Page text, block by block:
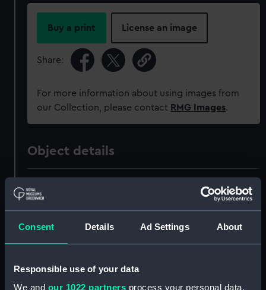
Consent Details Ad Settings About
Responsible use of your data
We and our 1022 partners process your personal data,
Buy a print License an image
Share:
For more information about using images from
our Collection, please contact RMG Images.
Object details
Scenic model; Miniature model;
Display case cover
Materials: